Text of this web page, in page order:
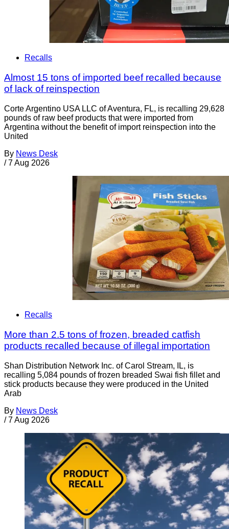
Recalls
Almost 15 tons of imported beef recalled because
of lack of reinspection
Corte Argentino USA LLC of Aventura, FL, is recalling 29,628
pounds of raw beef products that were imported from
Argentina without the benefit of import reinspection into the
United
By News Desk
/ 7 Aug 2026
Recalls
More than 2.5 tons of frozen, breaded catfish
products recalled because of illegal importation
Shan Distribution Network Inc. of Carol Stream, IL, is
recalling 5,084 pounds of frozen breaded Swai fish fillet and
stick products because they were produced in the United
Arab
By News Desk
/ 7 Aug 2026